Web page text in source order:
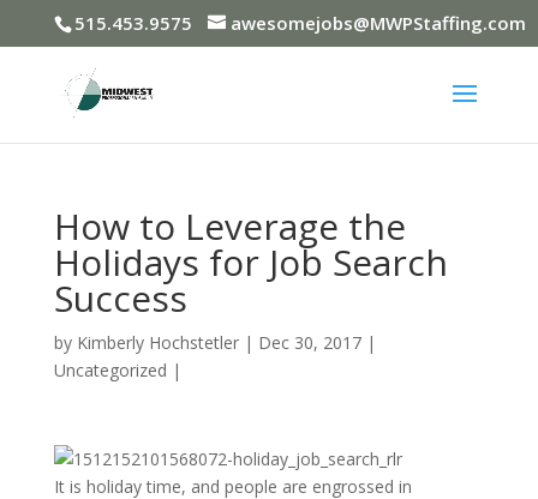
515.453.9575 awesomejobs@MWPStaffing.com
How to Leverage the
Holidays for Job Search
Success
by Kimberly Hochstetler| Dec 30, 2017|
Uncategorized |
It is holiday time, and people are engrossed in